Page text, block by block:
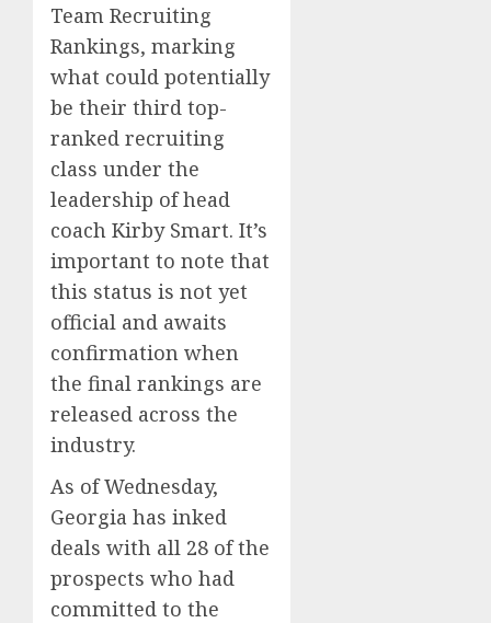
Team Recruiting
Rankings, marking
what could potentially
be their third top-
ranked recruiting
class under the
leadership of head
coach Kirby Smart. It’s
important to note that
this status is not yet
official and awaits
confirmation when
the final rankings are
released across the
industry.
As of Wednesday,
Georgia has inked
deals with all 28 of the
prospects who had
committed to the